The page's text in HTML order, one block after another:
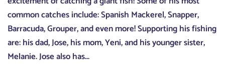
common catches include: Spanish Mackerel, Snapper,
Barracuda, Grouper, and even more! Supporting his fishing
are: his dad, Jose, his mom, Yeni, and his younger sister,
Melanie. Jose also has...